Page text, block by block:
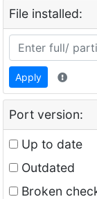
File installed:
Apply
Port version:
Up to date
Outdated
Broken